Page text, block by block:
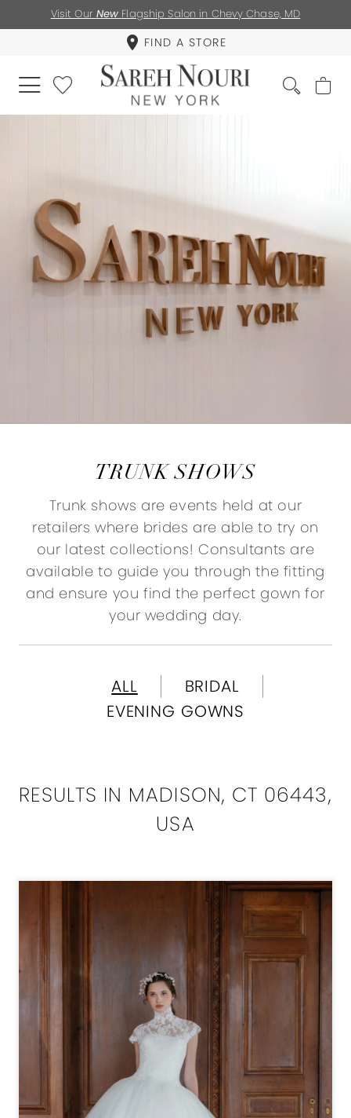
Visit Our New Flagship Salon in Chevy Chase, MD
FIND A STORE
TRUNK SHOWS
Trunk shows are events held at our
retailers where brides are able to try on
our latest collections! Consultants are
available to guide you through the fitting
and ensure you find the perfect gown for
your wedding day.
ALL
BRIDAL
EVENING GOWNS
RESULTS IN MADISON, CT 06443,
USA